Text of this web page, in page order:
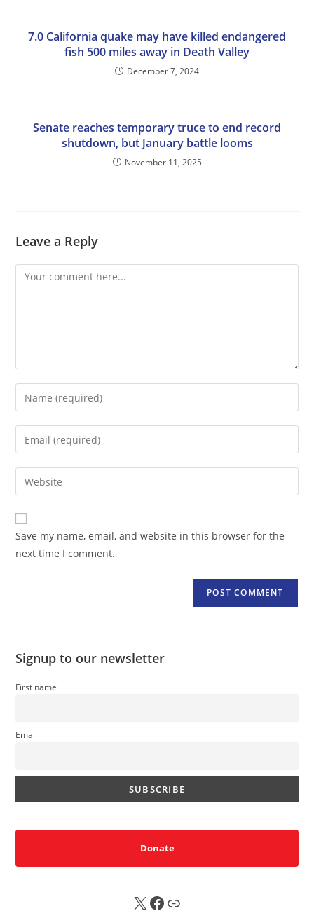
7.0 California quake may have killed endangered
fish 500 miles away in Death Valley
December 7, 2024
Senate reaches temporary truce to end record
shutdown, but January battle looms
November 11, 2025
Leave a Reply
Comment
Enter
your
name
comment
Enter
your
email
address
comment
Enter
your
website
URL
(optional)
Save my name, email, and website in this browser for the
next time I comment.
Signup to our newsletter
First name
Email
Donate
X FB Sub